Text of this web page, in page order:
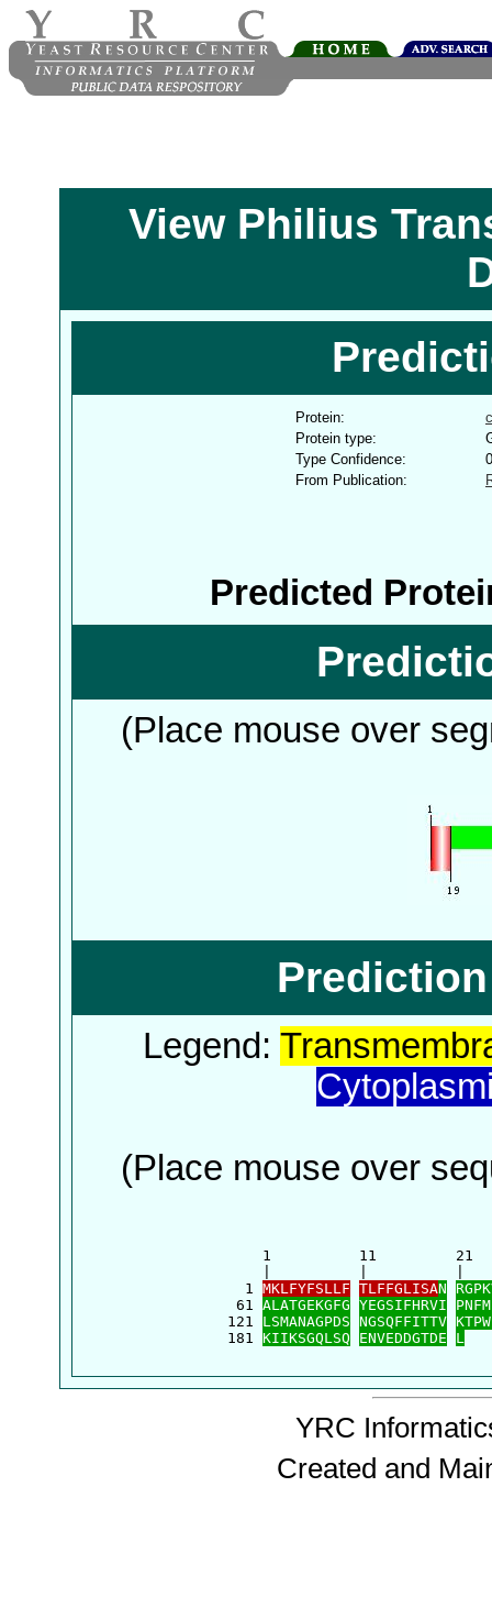
View Philius
Protein:
Protein type:
Type Confidence:
From Publication:
Predicted
(Place mouse over
Legend:
(Place mouse over
1          11
    1
MKLFYFSLLF TLFFGLISAN
   61
ALATGEKGFG YEGSIFHRVI
  121
LSMANAGPDS NGSQFFITTV
  181
KIIKSGQLSQ ENVEDDGTDE L
YRC
Created and